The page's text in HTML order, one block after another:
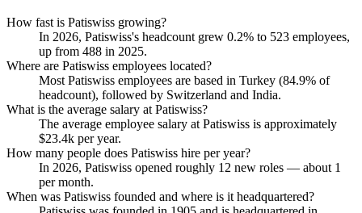
How fast is Patiswiss growing?
In 2026, Patiswiss's headcount grew 0.2% to 523 employees,
up from 488 in 2025.
Where are Patiswiss employees located?
Most Patiswiss employees are based in Turkey (84.9% of
headcount), followed by Switzerland and India.
What is the average salary at Patiswiss?
The average employee salary at Patiswiss is approximately
$23.4k per year.
How many people does Patiswiss hire per year?
In 2026, Patiswiss opened roughly 12 new roles — about 1
per month.
When was Patiswiss founded and where is it headquartered?